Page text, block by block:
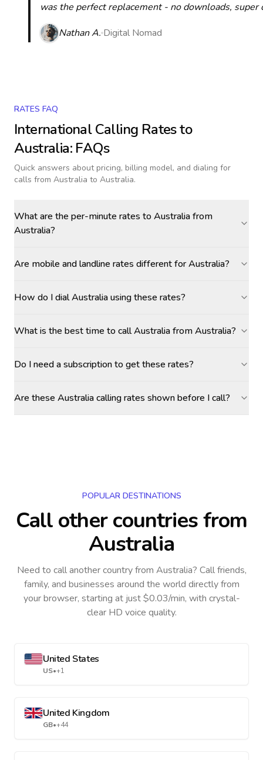
was the perfect replacement - no downloads,
Nathan A. Digital Nomad
RATES FAQ
International Calling Rates to
Australia: FAQs
Quick answers about pricing, billing model, and dialing for
calls from Australia to Australia.
What are the per-minute rates to Australia from
Australia?
Are mobile and landline rates different for Australia?
How do I dial Australia using these rates?
What is the best time to call Australia from Australia?
Do I need a subscription to get these rates?
Are these Australia calling rates shown before I call?
POPULAR DESTINATIONS
Call other countriesfrom
Australia
Need to call another countryfrom Australia? Call friends,
family, and businesses around the world directly from
your browser, starting at just $0.03/min, with crystal-
clear HD voice quality.
United States
US•+1
United Kingdom
GB•+44